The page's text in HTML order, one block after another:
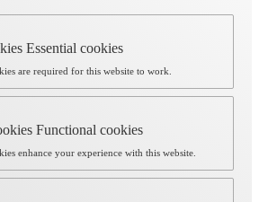
Essential cookies
are required for this website to work.
Functional cookies
enhance your experience with this website.